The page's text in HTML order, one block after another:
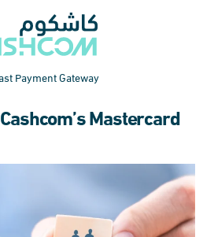
Payment Gateway
Mastercard